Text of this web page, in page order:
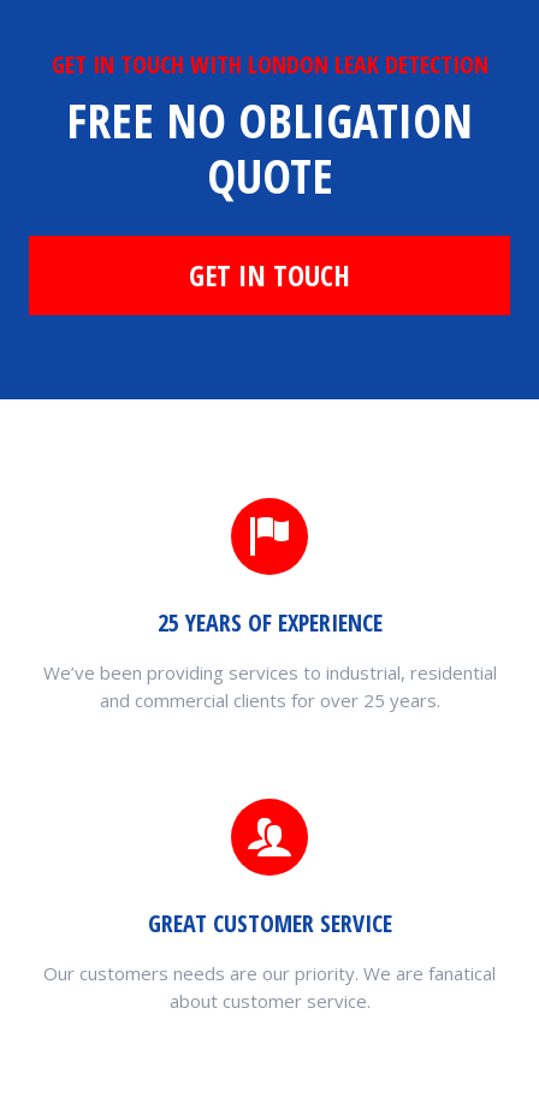
GET IN TOUCH WITH LONDON LEAK DETECTION
FREE NO OBLIGATION
QUOTE
GET IN TOUCH
25 YEARS OF EXPERIENCE
We’ve been providing services to industrial, residential
and commercial clients for over 25 years.
GREAT CUSTOMER SERVICE
Our customers needs are our priority. We are fanatical
about customer service.